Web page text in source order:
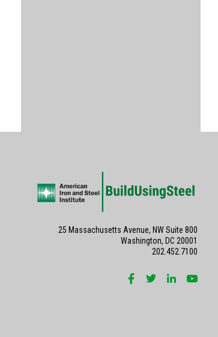
25 Massachusetts Avenue, NW Suite 800
Washington, DC 20001
202.452.7100